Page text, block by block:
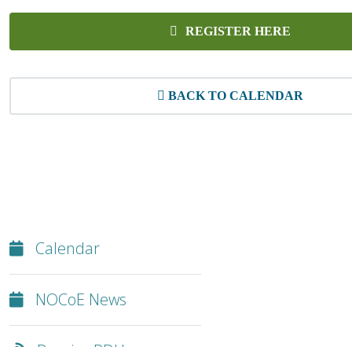
Calendar
NOCoE News
REGISTER HERE
BACK TO CALENDAR